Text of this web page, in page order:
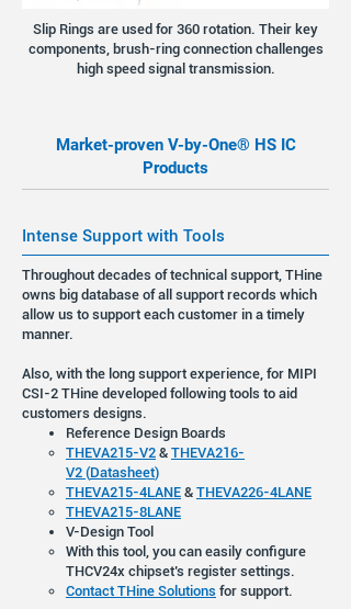
Slip Rings are used for 360 rotation. Their key
components, brush-ring connection challenges
high speed signal transmission.
Market-proven V-by-One® HS IC
Products
Intense Support with Tools
Throughout decades of technical support, THine
owns big database of all support records which
allow us to support each customer in a timely
manner.
Also, with the long support experience, for MIPI
CSI-2 THine developed following tools to aid
customers designs.
Reference Design Boards
THEVA215-V2 & THEVA216-
V2 (Datasheet)
THEVA215-4LANE & THEVA226-4LANE
THEVA215-8LANE
V-Design Tool
With this tool, you can easily configure
THCV24x chipset’s register settings.
Contact THine Solutions for support.